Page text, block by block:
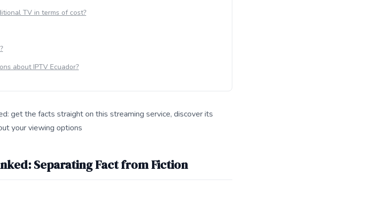
TV in terms of cost?
about IPTV Ecuador?
get the facts straight on this streaming service, discover its
your viewing options
Separating Fact from Fiction